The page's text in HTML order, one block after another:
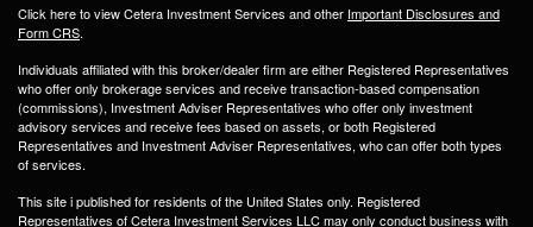
Click here to view Cetera Investment Services and other Important Disclosures and
Form CRS.
Individuals affiliated with this broker/dealer firm are either Registered Representatives
who offer only brokerage services and receive transaction-based compensation
(commissions), Investment Adviser Representatives who offer only investment
advisory services and receive fees based on assets, or both Registered
Representatives and Investment Adviser Representatives, who can offer both types
of services.
This site i published for residents of the United States only. Registered
Representatives of Cetera Investment Services LLC may only conduct business with